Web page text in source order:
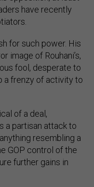
have recently
for such power. His
image of Rouhani’s,
fool, desperate to
a frenzy of activity to
of a deal,
a partisan attack to
resembling a
GOP control of the
further gains in